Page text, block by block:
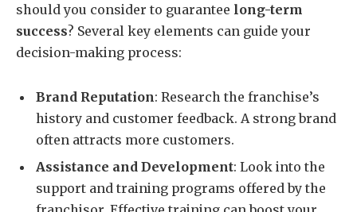
should you consider to guarantee long-term
success? Several key elements can guide your
decision-making process:
Brand Reputation: Research the franchise’s
history and customer feedback. A strong brand
often attracts more customers.
Assistance and Development: Look into the
support and training programs offered by the